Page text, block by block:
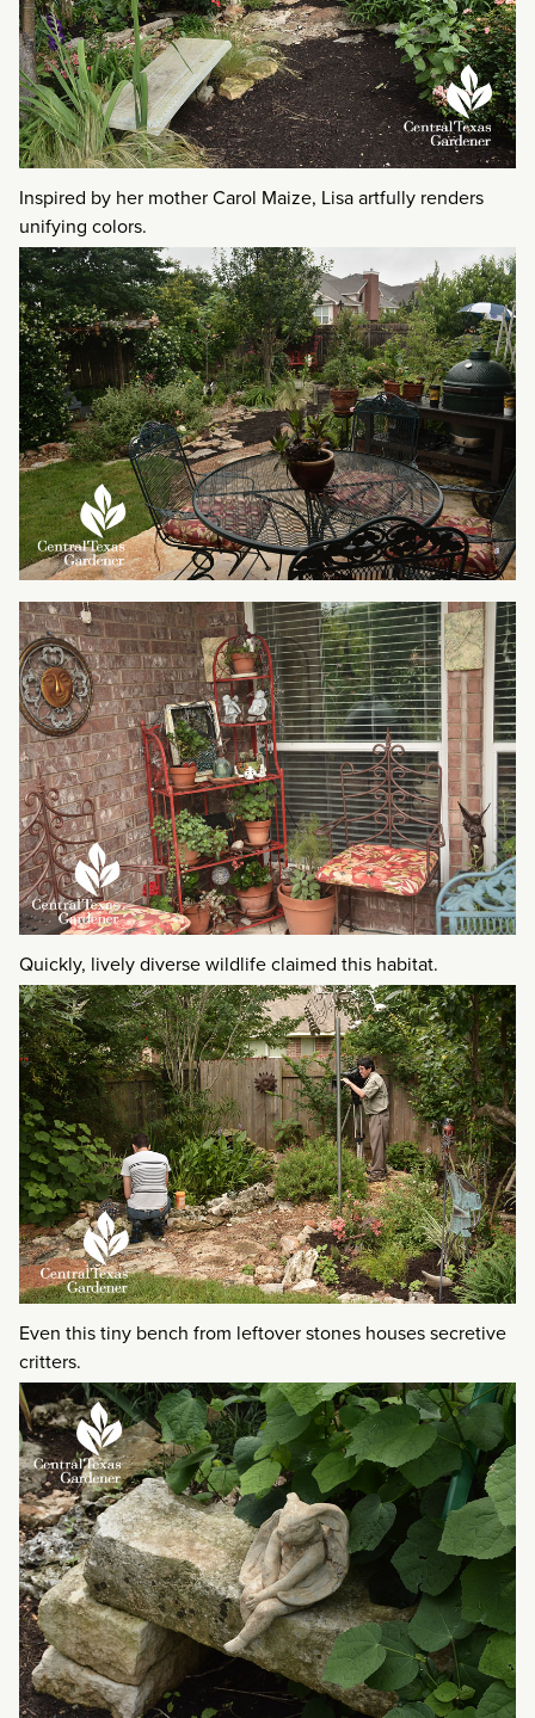
Inspired by her mother Carol Maize, Lisa artfully renders
unifying colors.
Quickly, lively diverse wildlife claimed this habitat.
Even this tiny bench from leftover stones houses secretive
critters.